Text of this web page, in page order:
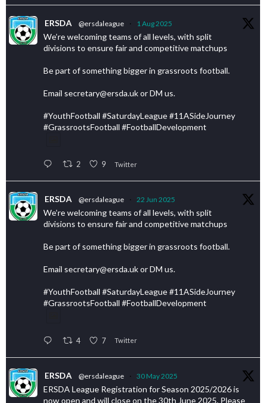
ERSDA @ersdaleague · 1 Aug 2025
We’re welcoming teams of all levels, with split
divisions to ensure fair and competitive matchups
Be part of something bigger in grassroots football.
Email secretary@ersda.uk or DM us.
#YouthFootball #SaturdayLeague #11ASideJourney
#GrassrootsFootball #FootballDevelopment
2 9 Twitter
ERSDA @ersdaleague · 22 Jun 2025
We’re welcoming teams of all levels, with split
divisions to ensure fair and competitive matchups
Be part of something bigger in grassroots football.
Email secretary@ersda.uk or DM us.
#YouthFootball #SaturdayLeague #11ASideJourney
#GrassrootsFootball #FootballDevelopment
4 7 Twitter
ERSDA @ersdaleague · 30 May 2025
ERSDA League Registration for Season 2025/2026 is
now open and will close on the 30th June 2025. Please